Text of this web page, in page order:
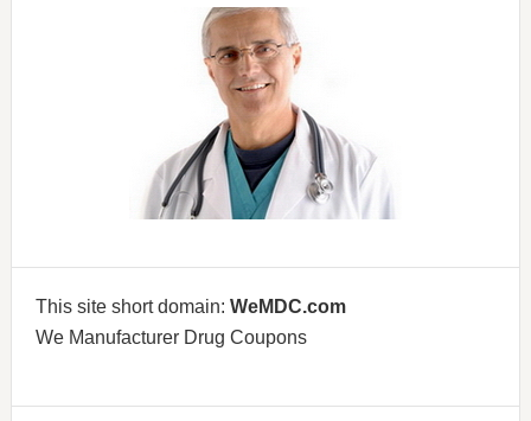
This site short domain: WeMDC.com
We Manufacturer Drug Coupons